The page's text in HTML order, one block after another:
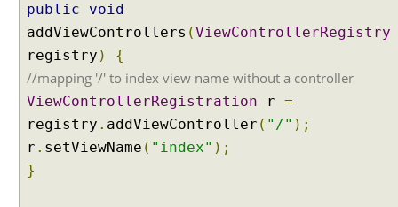
u
r
c
u
n
d
l
public
void
addViewControllers (ViewControllerRegistry
registry ) {
//mapping '/' to index view name without a controller
ViewControllerRegistration r =
registry . addViewController ( "/" );
r . setViewName ( "index" );
}